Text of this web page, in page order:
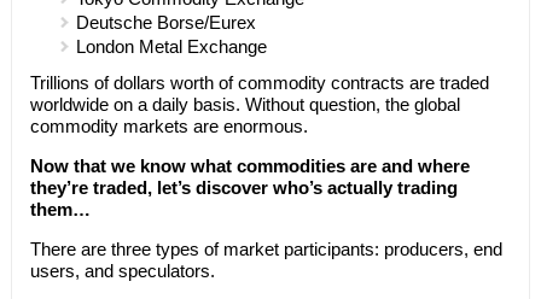
Deutsche Borse/Eurex
London Metal Exchange
Trillions of dollars worth of commodity contracts are traded
worldwide on a daily basis. Without question, the global
commodity markets are enormous.
Now that we know what commodities are and where
they’re traded, let’s discover who’s actually trading
them…
There are three types of market participants: producers, end
users, and speculators.